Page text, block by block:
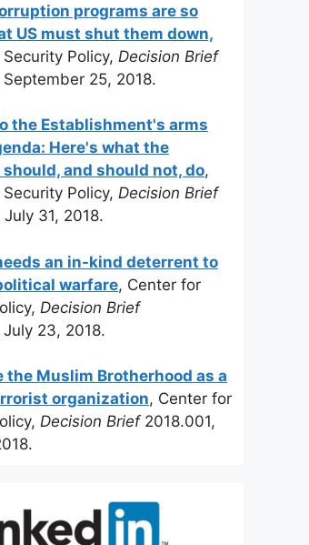
programs are so
US must shut them down,
Policy, Decision Brief
25, 2018.
the Establishment's arms
Here's what the
and should not, do,
Policy, Decision Brief
31, 2018.
an in-kind deterrent to
warfare, Center for
Decision Brief
23, 2018.
the Muslim Brotherhood as a
organization, Center for
Decision Brief2018.001,